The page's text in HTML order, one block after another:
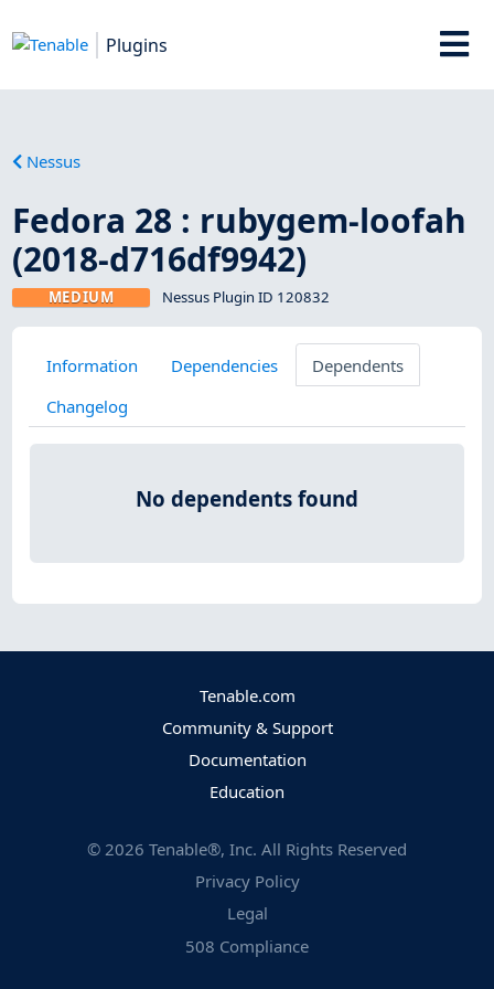
Plugins
Nessus
Fedora 28 : rubygem-loofah
(2018-d716df9942)
MEDIUM Nessus Plugin ID 120832
Information Dependencies
Dependents
Changelog
No dependents found
Tenable.com
Community & Support
Documentation
Education
© 2026 Tenable®, Inc. All Rights Reserved
Privacy Policy
Legal
508 Compliance